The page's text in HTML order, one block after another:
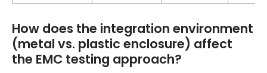
How does the integration environment
(metal vs. plastic enclosure) affect
the EMC testing approach?